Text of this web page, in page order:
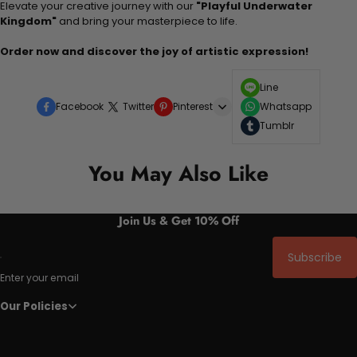
Elevate your creative journey with our "Playful Underwater
Kingdom" and bring your masterpiece to life.
Order now and discover the joy of artistic expression!
Facebook Twitter Pinterest
Line
Whatsapp
Tumblr
You May Also Like
Join Us & Get 10% Off
Enter your email
Subscribe
Our Policies